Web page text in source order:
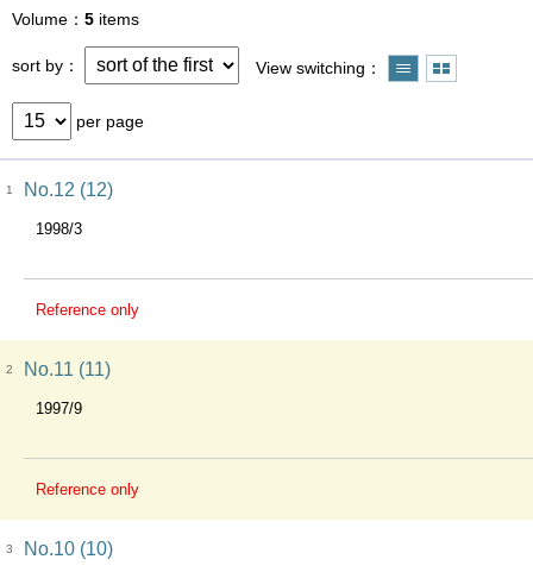
Volume 5 items
sort by View switching
per page
1 No.12 (12)
1998/3
Reference only
2 No.11 (11)
1997/9
Reference only
3 No.10 (10)